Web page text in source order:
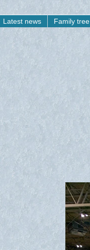
Latest news Family tree